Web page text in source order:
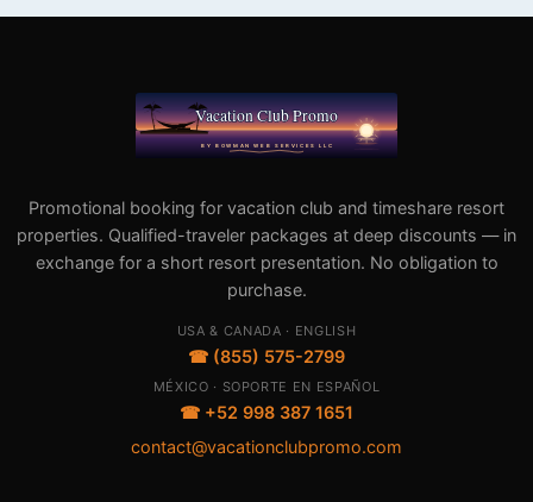
Promotional booking for vacation club and timeshare resort
properties. Qualified-traveler packages at deep discounts — in
exchange for a short resort presentation. No obligation to
purchase.
USA & CANADA · ENGLISH
☎ (855) 575-2799
MÉXICO · SOPORTE EN ESPAÑOL
☎ +52 998 387 1651
contact@vacationclubpromo.com